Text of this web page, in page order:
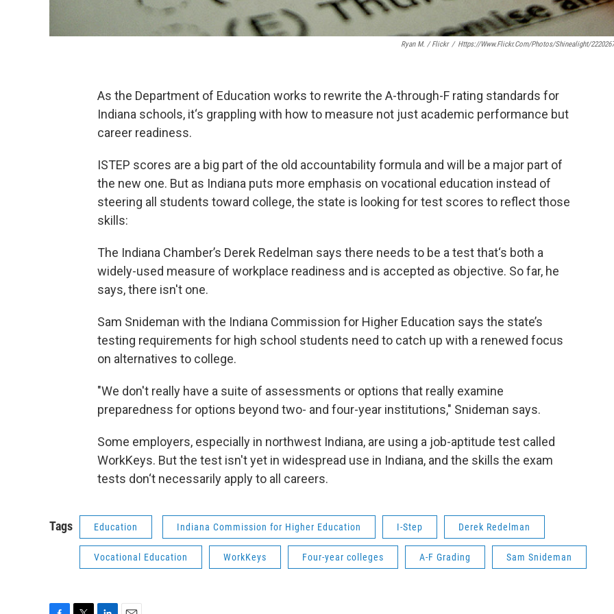
Ryan M. / Flickr / Https://www.flickr.com/photos/shinealight/
As the Department of Education works to rewrite the A-through-F rating standards for
Indiana schools, it‘s grappling with how to measure not just academic performance but
career readiness.
ISTEP scores are a big part of the old accountability formula and will be a major part of
the new one. But as Indiana puts more emphasis on vocational education instead of
steering all students toward college, the state is looking for test scores to reflect those
skills:
The Indiana Chamber’s Derek Redelman says there needs to be a test that‘s both a
widely-used measure of workplace readiness and is accepted as objective. So far, he
says, there isn't one.
Sam Snideman with the Indiana Commission for Higher Education says the state’s
testing requirements for high school students need to catch up with a renewed focus
on alternatives to college.
"We don't really have a suite of assessments or options that really examine
preparedness for options beyond two- and four-year institutions," Snideman says.
Some employers, especially in northwest Indiana, are using a job-aptitude test called
WorkKeys. But the test isn't yet in widespread use in Indiana, and the skills the exam
tests don‘t necessarily apply to all careers.
Tags Education Indiana Commission for Higher Education I-Step Derek Redelman
Vocational Education WorkKeys Four-year colleges A-F Grading Sam Snideman